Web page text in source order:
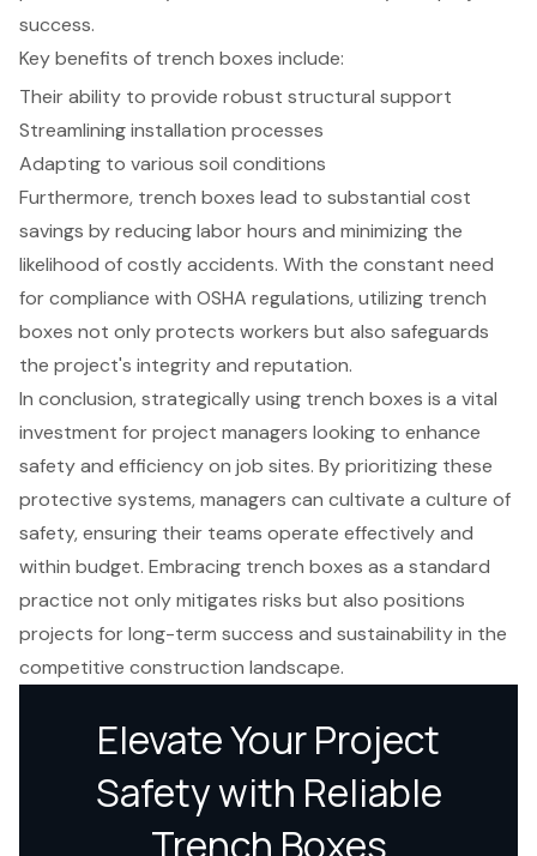
success.
Key benefits of trench boxes include:
Their ability to provide robust structural support
Streamlining installation processes
Adapting to various soil conditions
Furthermore, trench boxes lead to substantial cost
savings by reducing labor hours and minimizing the
likelihood of costly accidents. With the constant need
for compliance with OSHA regulations, utilizing trench
boxes not only protects workers but also safeguards
the project's integrity and reputation.
In conclusion, strategically using trench boxes is a vital
investment for project managers looking to enhance
safety and efficiency on job sites. By prioritizing these
protective systems, managers can cultivate a culture of
safety, ensuring their teams operate effectively and
within budget. Embracing trench boxes as a standard
practice not only mitigates risks but also positions
projects for long-term success and sustainability in the
competitive construction landscape.